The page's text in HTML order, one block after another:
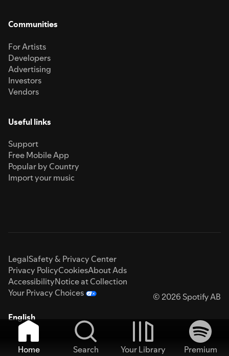
Communities
For Artists
Developers
Advertising
Investors
Vendors
Useful links
Support
Free Mobile App
Popular by Country
Import your music
LegalSafety & Privacy Center
Privacy PolicyCookiesAbout Ads
AccessibilityNotice at Collection
Your Privacy Choices
© 2026 Spotify AB
English
Home Search Your Library
Premium